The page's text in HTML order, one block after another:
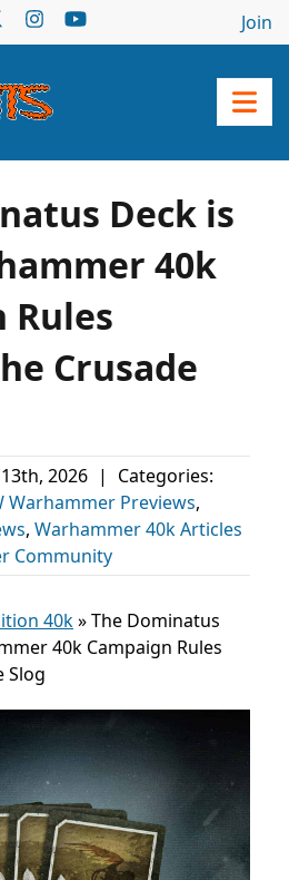
Join
Deck is
40k
Rules
Crusade
2026 |
Categories:
Warhammer Previews,
, Warhammer 40k Articles
Community
40k»The Dominatus
40k Campaign Rules
Slog